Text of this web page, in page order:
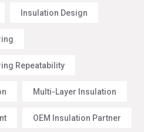
Insulation Design
Repeatability
Multi-Layer Insulation
OEM Insulation Partner